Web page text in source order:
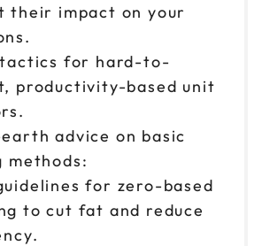
their impact on your
tactics for hard-to-
productivity-based unit
advice on basic
methods:
for zero-based
to cut fat and reduce